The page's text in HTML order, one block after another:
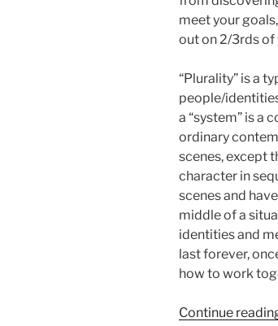
meet your
out on 2/3rds of
“Plurality” is a
people/
a “system” is a
ordinary
scenes, except
character in
scenes and
middle of a
identities and
last forever,
how to work
Continue